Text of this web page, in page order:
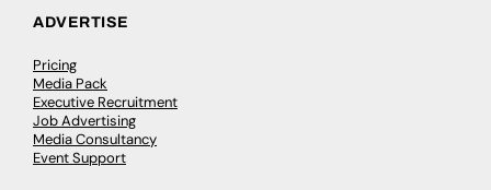
ADVERTISE
Pricing
Media Pack
Executive Recruitment
Job Advertising
Media Consultancy
Event Support